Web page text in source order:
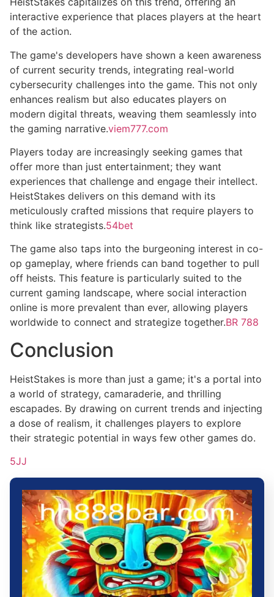
interactive experience that places players at the heart
of the action.
The game's developers have shown a keen awareness
of current security trends, integrating real-world
cybersecurity challenges into the game. This not only
enhances realism but also educates players on
modern digital threats, weaving them seamlessly into
the gaming narrative.viem777.com
Players today are increasingly seeking games that
offer more than just entertainment; they want
experiences that challenge and engage their intellect.
HeistStakes delivers on this demand with its
meticulously crafted missions that require players to
think like strategists.54bet
The game also taps into the burgeoning interest in co-
op gameplay, where friends can band together to pull
off heists. This feature is particularly suited to the
current gaming landscape, where social interaction
online is more prevalent than ever, allowing players
worldwide to connect and strategize together.BR 788
Conclusion
HeistStakes is more than just a game; it's a portal into
a world of strategy, camaraderie, and thrilling
escapades. By drawing on current trends and injecting
a dose of realism, it challenges players to explore
their strategic potential in ways few other games do.
5JJ